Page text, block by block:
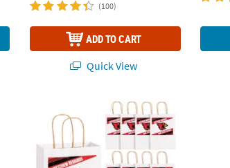
(100)
ADD TO CART
Quick View
with Plastic Pens for 12
6 1/2" x 9" Personalized Medium Team